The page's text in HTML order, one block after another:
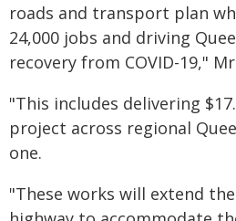
roads and transport plan
24,000 jobs and driving
recovery from COVID-19,"
"This includes delivering
project across regional
one.
"These works will extend